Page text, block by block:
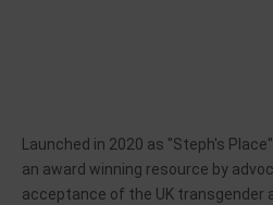
Launched in 2020 as "Steph's
an award winning resource by
acceptance of the UK transgender